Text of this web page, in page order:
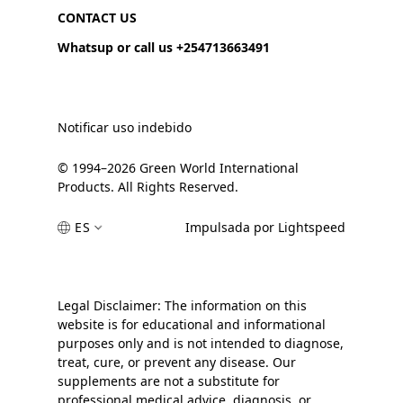
CONTACT US
Whatsup or call us +254713663491
Notificar uso indebido
© 1994–2026 Green World International
Products. All Rights Reserved.
ES Impulsada por Lightspeed
Legal Disclaimer: The information on this
website is for educational and informational
purposes only and is not intended to diagnose,
treat, cure, or prevent any disease. Our
supplements are not a substitute for
professional medical advice, diagnosis, or